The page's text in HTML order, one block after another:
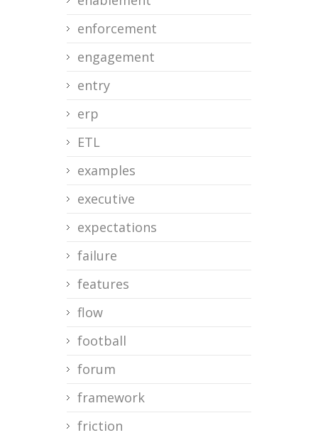
enforcement
engagement
entry
erp
ETL
examples
executive
expectations
failure
features
flow
football
forum
framework
friction